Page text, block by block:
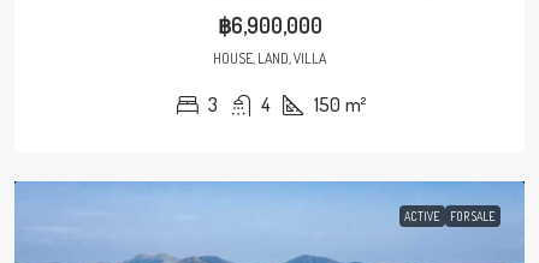
฿6,900,000
HOUSE, LAND, VILLA
3 4 150 m²
ACTIVE FOR SALE